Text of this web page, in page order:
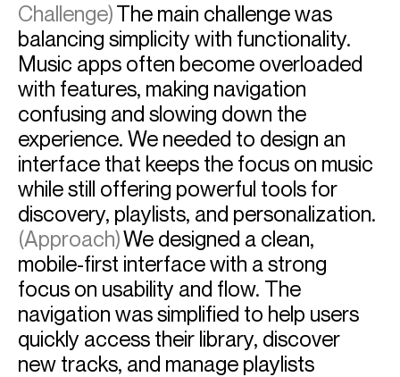
Challenge)The main challenge was
balancing simplicity with functionality.
Music apps often become overloaded
with features, making navigation
confusing and slowing down the
experience. We needed to design an
interface that keeps the focus on music
while still offering powerful tools for
discovery, playlists, and personalization.
(Approach)We designed a clean,
mobile-first interface with a strong
focus on usability and flow. The
navigation was simplified to help users
quickly access their library, discover
new tracks, and manage playlists